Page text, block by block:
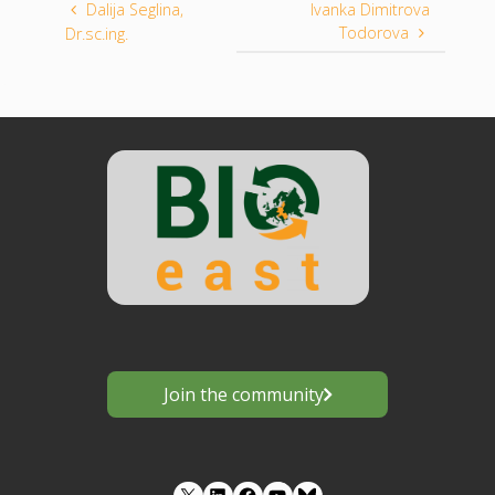
Dalija Seglina,
Dr.sc.ing.
Ivanka Dimitrova
Todorova
Join the community